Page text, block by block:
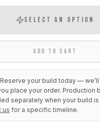
SELECT AN OPTION
ADD TO CART
Reserve your build today —
place your order. Production
separately when your build
us for a specific timeline.